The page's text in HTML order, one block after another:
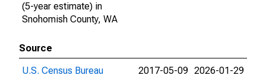
(5-year estimate) in
Snohomish County, WA
Source
U.S. Census Bureau
2017-05-09 2026-01-29